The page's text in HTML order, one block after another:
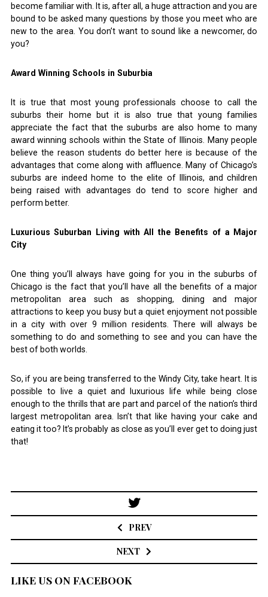
become familiar with. It is, after all, a huge attraction and you are
bound to be asked many questions by those you meet who are
new to the area. You don’t want to sound like a newcomer, do
you?
Award Winning Schools in Suburbia
It is true that most young professionals choose to call the
suburbs their home but it is also true that young families
appreciate the fact that the suburbs are also home to many
award winning schools within the State of Illinois. Many people
believe the reason students do better here is because of the
advantages that come along with affluence. Many of Chicago’s
suburbs are indeed home to the elite of Illinois, and children
being raised with advantages do tend to score higher and
perform better.
Luxurious Suburban Living with All the Benefits of a Major
City
One thing you’ll always have going for you in the suburbs of
Chicago is the fact that you’ll have all the benefits of a major
metropolitan area such as shopping, dining and major
attractions to keep you busy but a quiet enjoyment not possible
in a city with over 9 million residents. There will always be
something to do and something to see and you can have the
best of both worlds.
So, if you are being transferred to the Windy City, take heart. It is
possible to live a quiet and luxurious life while being close
enough to the thrills that are part and parcel of the nation’s third
largest metropolitan area. Isn’t that like having your cake and
eating it too? It’s probably as close as you’ll ever get to doing just
that!
Post
navigation
PREV
NEXT
LIKE US ON FACEBOOK